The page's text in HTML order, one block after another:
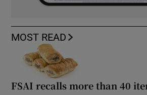
MOST READ
FSAI recalls more than 40